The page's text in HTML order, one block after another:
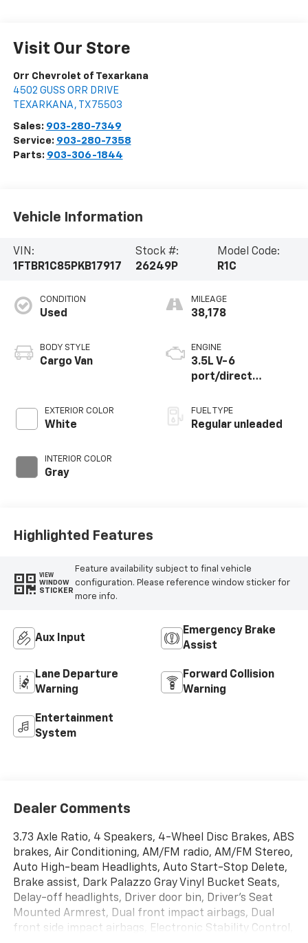
Visit Our Store
Orr Chevrolet of Texarkana
4502 GUSS ORR DRIVE
TEXARKANA , TX 75503
Sales: 903-280-7349
Service: 903-280-7358
Parts: 903-306-1844
Vehicle Information
VIN:
1FTBR1C85PKB17917
Stock #:
26249P
Model Code:
R1C
CONDITION
Used
BODY STYLE
Cargo Van
EXTERIOR COLOR
White
INTERIOR COLOR
Gray
MILEAGE
38,178
ENGINE
3.5L V-6
port/direct
variable valve
control, regular
FUEL TYPE
Regular unleaded
Highlighted Features
VIEW
WINDOW
STICKER
Feature availability subject to final vehicle
configuration. Please reference window sticker for
more info.
Aux Input
Emergency Brake
Assist
Lane Departure
Warning
Forward Collision
Warning
Entertainment
System
Dealer Comments
3.73 Axle Ratio, 4 Speakers, 4-Wheel Disc Brakes, ABS
brakes, Air Conditioning, AM/FM radio, AM/FM Stereo,
Auto High-beam Headlights, Auto Start-Stop Delete,
Brake assist, Dark Palazzo Gray Vinyl Bucket Seats,
Delay-off headlights, Driver door bin, Driver's Seat
Mounted Armrest, Dual front impact airbags, Dual
front side impact airbags, Electronic Stability Control,